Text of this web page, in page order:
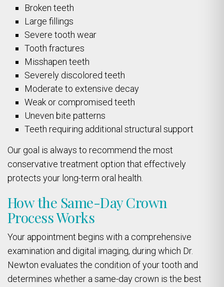
Broken teeth
Large fillings
Severe tooth wear
Tooth fractures
Misshapen teeth
Severely discolored teeth
Moderate to extensive decay
Weak or compromised teeth
Uneven bite patterns
Teeth requiring additional structural support
Our goal is always to recommend the most
conservative treatment option that effectively
protects your long-term oral health.
How the Same-Day Crown
Process Works
Your appointment begins with a comprehensive
examination and digital imaging, during which Dr.
Newton evaluates the condition of your tooth and
determines whether a same-day crown is the best